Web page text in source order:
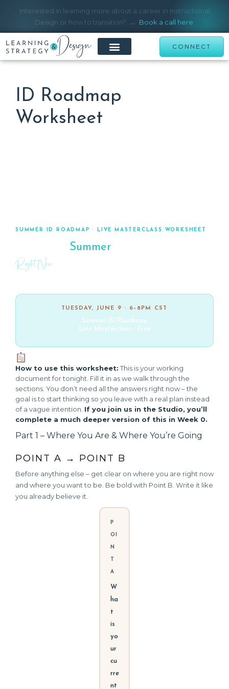
Interested in learning more about a career in Instructional
Design or how to transition? → Book a call here.
CONNECT
ID Roadmap
Worksheet
SUMMER ID ROADMAP · LIVE MASTERCLASS WORKSHEET
Summer
Right Now
TUESDAY, JUNE 9 · 6–8PM CST
Summer ID Roadmap
Live Masterclass · Free
How to use this worksheet:This is your working
document for tonight. Fill it in as we walk through the
sections. You don’t need all the answers right now – the
goal is to start thinking so you leave with a real plan instead
of a vague intention. If you join us in the Studio, you’ll
complete a much deeper version of this in Week 0.
Part 1 – Where You Are & Where You’re Going
POINT A → POINT B
Before anything else – get clear on where you are right now
and where you want to be. Be bold with Point B. Write it like
you already believe it.
P
OI
N
T
A
W
ha
t
is
yo
ur
cu
rre
nt